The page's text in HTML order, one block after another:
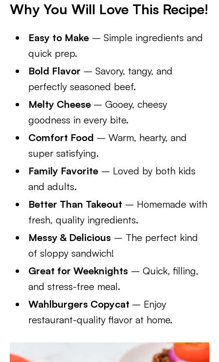
Why You Will Love This Recipe!
Easy to Make – Simple ingredients and
quick prep.
Bold Flavor – Savory, tangy, and
perfectly seasoned beef.
Melty Cheese – Gooey, cheesy
goodness in every bite.
Comfort Food – Warm, hearty, and
super satisfying.
Family Favorite – Loved by both kids
and adults.
Better Than Takeout – Homemade with
fresh, quality ingredients.
Messy & Delicious – The perfect kind
of sloppy sandwich!
Great for Weeknights – Quick, filling,
and stress-free meal.
Wahlburgers Copycat – Enjoy
restaurant-quality flavor at home.